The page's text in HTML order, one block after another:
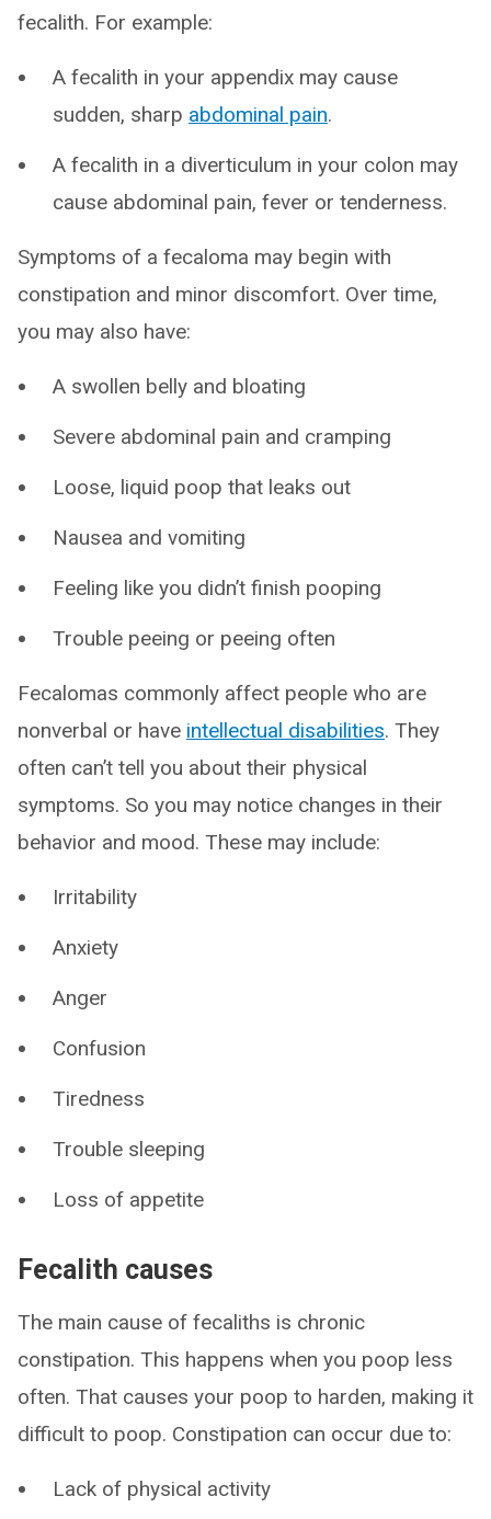
fecalith. For example:
A fecalith in your appendix may cause
sudden, sharp abdominal pain.
A fecalith in a diverticulum in your colon may
cause abdominal pain, fever or tenderness.
Symptoms of a fecaloma may begin with
constipation and minor discomfort. Over time,
you may also have:
A swollen belly and bloating
Severe abdominal pain and cramping
Loose, liquid poop that leaks out
Nausea and vomiting
Feeling like you didn’t finish pooping
Trouble peeing or peeing often
Fecalomas commonly affect people who are
nonverbal or have intellectual disabilities. They
often can’t tell you about their physical
symptoms. So you may notice changes in their
behavior and mood. These may include:
Irritability
Anxiety
Anger
Confusion
Tiredness
Trouble sleeping
Loss of appetite
Fecalith causes
The main cause of fecaliths is chronic
constipation. This happens when you poop less
often. That causes your poop to harden, making it
difficult to poop. Constipation can occur due to:
Lack of physical activity